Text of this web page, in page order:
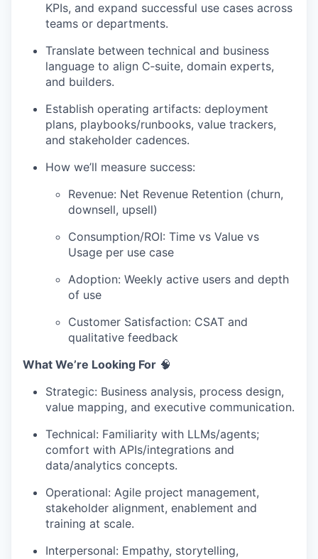
KPIs, and expand successful use cases across
teams or departments.
Translate between technical and business
language to align C‑suite, domain experts,
and builders.
Establish operating artifacts: deployment
plans, playbooks/runbooks, value trackers,
and stakeholder cadences.
How we’ll measure success:
Revenue: Net Revenue Retention (churn,
downsell, upsell)
Consumption/ROI: Time vs Value vs
Usage per use case
Adoption: Weekly active users and depth
of use
Customer Satisfaction: CSAT and
qualitative feedback
What We’re Looking For 🧠
Strategic: Business analysis, process design,
value mapping, and executive communication.
Technical: Familiarity with LLMs/agents;
comfort with APIs/integrations and
data/analytics concepts.
Operational: Agile project management,
stakeholder alignment, enablement and
training at scale.
Interpersonal: Empathy, storytelling,